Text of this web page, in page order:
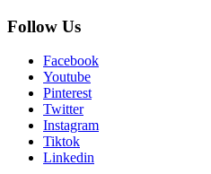
Follow Us
Facebook
Youtube
Pinterest
Twitter
Instagram
Tiktok
Linkedin